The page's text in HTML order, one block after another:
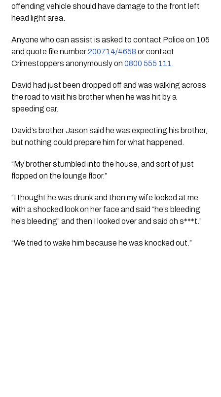
offending vehicle should have damage to the front left
head light area.
Anyone who can assist is asked to contact Police on 105
and quote file number 200714/4658 or contact
Crimestoppers anonymously on 0800 555 111.
David had just been dropped off and was walking across
the road to visit his brother when he was hit by a
speeding car.
David’s brother Jason said he was expecting his brother,
but nothing could prepare him for what happened.
“My brother stumbled into the house, and sort of just
flopped on the lounge floor.”
“I thought he was drunk and then my wife looked at me
with a shocked look on her face and said “he’s bleeding
he’s bleeding” and then I looked over and said oh s***t.”
“We tried to wake him because he was knocked out.”